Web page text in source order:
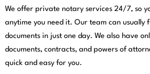
We offer private notary services 24/7, so
anytime you need it. Our team can usually
documents in just one day. We also have
documents, contracts, and powers of
quick and easy for you.